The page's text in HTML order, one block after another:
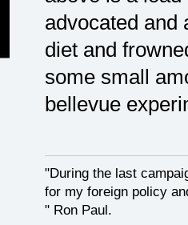
advocated and
diet and
some small
bellevue
"During the last
for my foreign policy
" Ron Paul.